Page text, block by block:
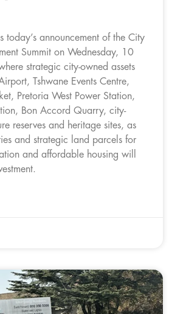
today’s announcement of the City
Summit on Wednesday, 10
strategic city-owned assets
Tshwane Events Centre,
Pretoria West Power Station,
Bon Accord Quarry, city-
reserves and heritage sites, as
and strategic land parcels for
and affordable housing will